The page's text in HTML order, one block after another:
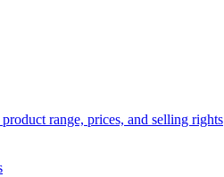
range, prices, and selling rights